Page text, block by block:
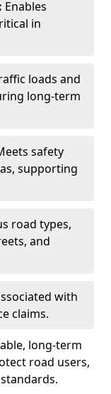
Enables
in
loads and
long-term
safety
supporting
road types,
and
with
claims.
long-term
road users,